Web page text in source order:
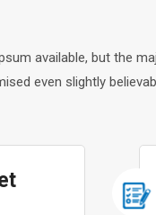
available, but the
even slightly